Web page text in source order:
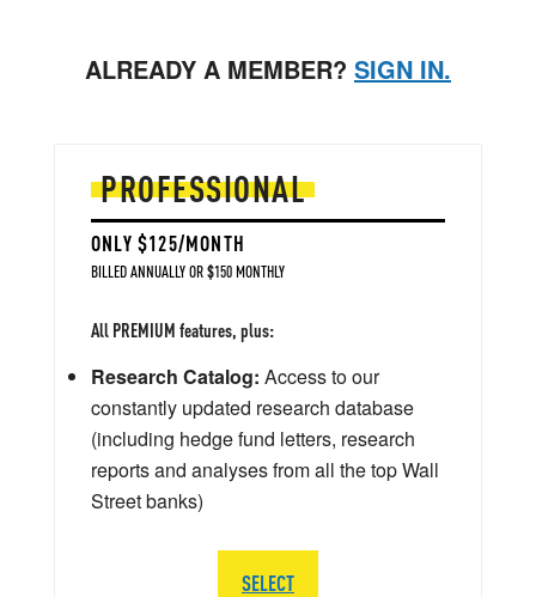
ALREADY A MEMBER? SIGN IN.
PROFESSIONAL
ONLY $125/MONTH
BILLED ANNUALLY OR $150 MONTHLY
All PREMIUM features, plus:
Research Catalog: Access to our
constantly updated research database
(including hedge fund letters, research
reports and analyses from all the top Wall
Street banks)
SELECT